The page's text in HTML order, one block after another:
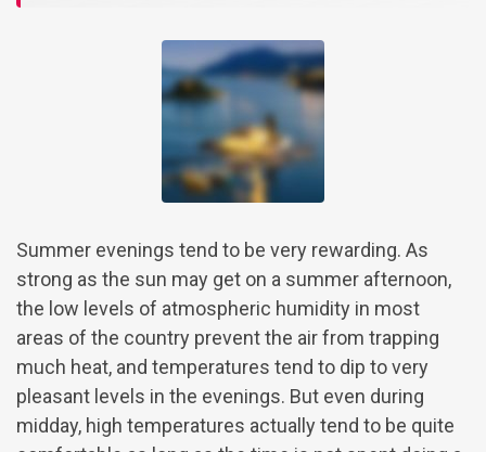
Summer evenings tend to be very rewarding. As
strong as the sun may get on a summer afternoon,
the low levels of atmospheric humidity in most
areas of the country prevent the air from trapping
much heat, and temperatures tend to dip to very
pleasant levels in the evenings. But even during
midday, high temperatures actually tend to be quite